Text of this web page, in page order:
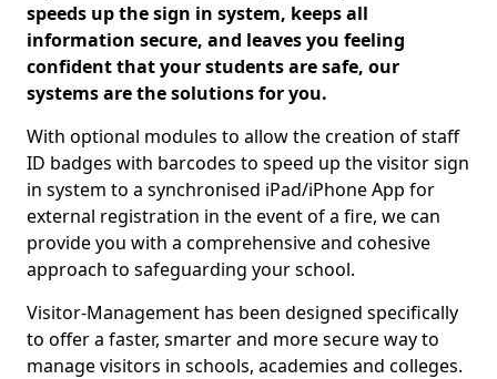
speeds up the sign in system, keeps all
information secure, and leaves you feeling
confident that your students are safe, our
systems are the solutions for you.
With optional modules to allow the creation of staff
ID badges with barcodes to speed up the visitor sign
in system to a synchronised iPad/iPhone App for
external registration in the event of a fire, we can
provide you with a comprehensive and cohesive
approach to safeguarding your school.
Visitor-Management has been designed specifically
to offer a faster, smarter and more secure way to
manage visitors in schools, academies and colleges.